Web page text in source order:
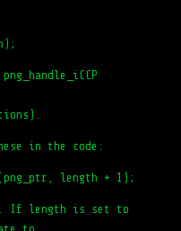
in the code:
length + 1);
If length is set to